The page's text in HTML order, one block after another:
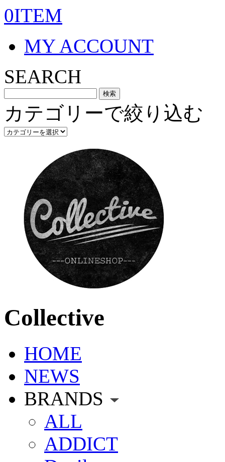
0ITEM
MY ACCOUNT
SEARCH
カテゴリーで絞り込む
Collective
HOME
NEWS
BRANDS
ALL
ADDICT